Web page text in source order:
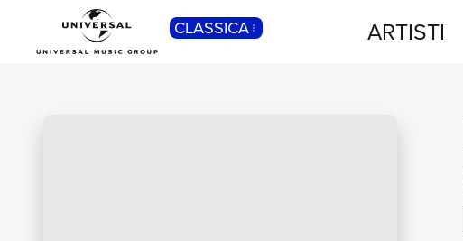
CLASSICA ARTISTI
POP